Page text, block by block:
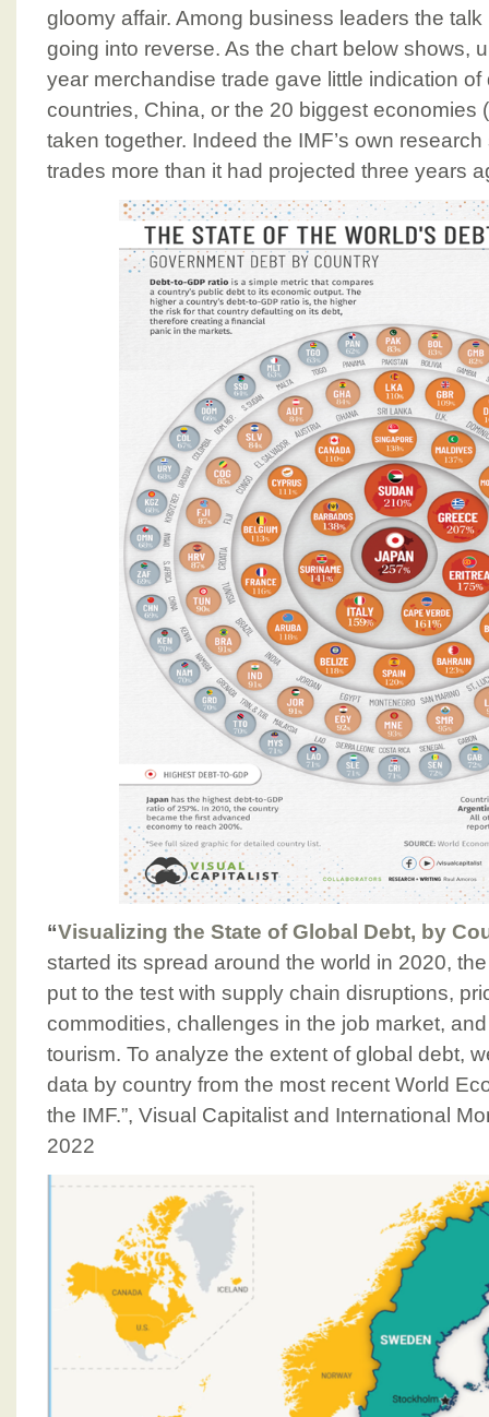
gloomy affair. Among business leaders the
going into reverse. As the chart below shows,
year merchandise trade gave little indication
countries, China, or the 20 biggest economies
taken together. Indeed the IMF’s own
trades more than it had projected three years
“Visualizing the State of Global Debt, by
started its spread around the world in 2020,
put to the test with supply chain disruptions,
commodities, challenges in the job market,
tourism. To analyze the extent of global debt,
data by country from the most recent World
the IMF.”, Visual Capitalist and International
2022